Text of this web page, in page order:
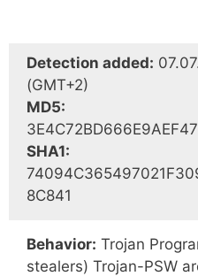
Detection added:
(GMT+2)
MD5:
SHA1:
8C841
Behavior: Trojan
stealers) Trojan-PSW